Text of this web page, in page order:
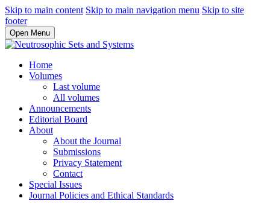
Skip to main content Skip to main navigation menu Skip to site
footer
Open Menu
Home
Volumes
Last volume
All volumes
Announcements
Editorial Board
About
About the Journal
Submissions
Privacy Statement
Contact
Special Issues
Journal Policies and Ethical Standards